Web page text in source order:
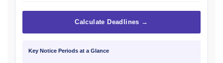
Calculate Deadlines →
Key Notice Periods at a Glance